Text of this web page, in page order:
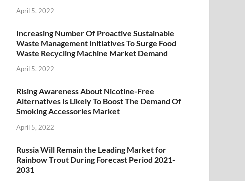
April 5, 2022
Increasing Number Of Proactive Sustainable
Waste Management Initiatives To Surge Food
Waste Recycling Machine Market Demand
April 5, 2022
Rising Awareness About Nicotine-Free
Alternatives Is Likely To Boost The Demand Of
Smoking Accessories Market
April 5, 2022
Russia Will Remain the Leading Market for
Rainbow Trout During Forecast Period 2021-
2031